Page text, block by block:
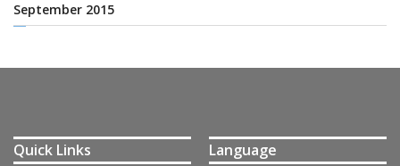
September 2015
Quick Links Language